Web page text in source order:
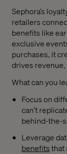
Sephora’s
retailers
benefits like
exclusive
purchases, it
drives
What can you
Focus on
can’t
behind-the-
Leverage
benefitsthat